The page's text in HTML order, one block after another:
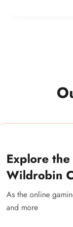
Explore
Wildrobin
As the online
and more